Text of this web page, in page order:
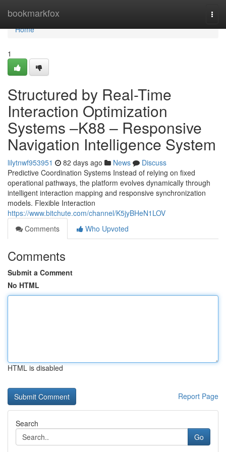
bookmarkfox
Home
Home
1
Structured by Real-Time
Interaction Optimization
Systems –K88 – Responsive
Navigation Intelligence System
lilytnwf953951 82 days ago News
Discuss
Predictive Coordination Systems Instead of relying on fixed
operational pathways, the platform evolves dynamically through
intelligent interaction mapping and responsive synchronization
models. Flexible Interaction
https://www.bitchute.com/channel/K5jyBHeN1LOV
Comments
Who Upvoted
Comments
Submit a Comment
No HTML
HTML is disabled
Report Page
Search
Go